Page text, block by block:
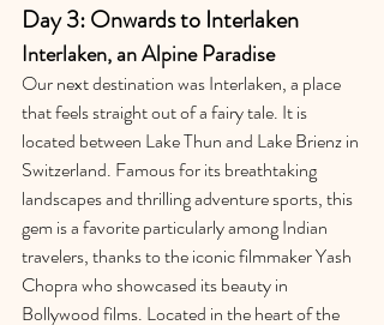
Day 3: Onwards to Interlaken
Interlaken, an Alpine Paradise
Our next destination was Interlaken, a place
that feels straight out of a fairy tale. It is
located between Lake Thun and Lake Brienz in
Switzerland. Famous for its breathtaking
landscapes and thrilling adventure sports, this
gem is a favorite particularly among Indian
travelers, thanks to the iconic filmmaker Yash
Chopra who showcased its beauty in
Bollywood films. Located in the heart of the